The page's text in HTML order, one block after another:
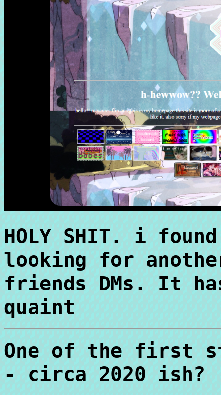
HOLY SHIT. i
looking for
friends DMs. It
quaint
One of the first
- circa 2020 ish?